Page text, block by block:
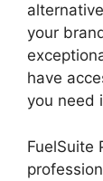
your
have
you need
FuelSuite